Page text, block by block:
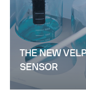
THE NEW
SENSOR